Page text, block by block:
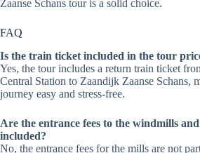
Zaanse Schans tour is a solid choice.
FAQ
Is the train ticket included in the tour
Yes, the tour includes a return train ticket
Central Station to Zaandijk Zaanse Schans,
journey easy and stress-free.
Are the entrance fees to the windmills
included?
No, the entrance fees for the mills are not